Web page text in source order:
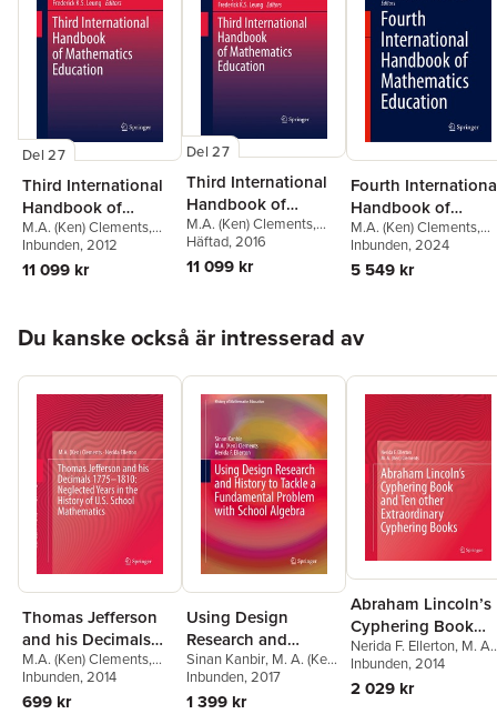
the conscious decision of the U.S. Congress not to proceed with
Thomas Jefferson’s grand scheme for a system of decimalized
weights and measures.
Del 27
Third International
Handbook of
Mathematics
Education
M.A. (Ken) Clements,
Alan Bishop,Christine
Keitel-Kreidt
Kilpatrick,
Inbunden, 2012
11 099 kr
Del 27
Third International
Handbook of
Mathematics
Education
M.A. (Ken) Clements,
Alan Bishop,
Keitel-Kreidt
Kilpatrick,
Häftad, 2016
11 099 kr
Fourth
Handbook of
Mathematics
Education
M.A. (Ken) Clements,
Berinderjeet Kaur
Thomas Lowrie
Mesa,Johan Prytz
Inbunden, 2024
5 549 kr
Du kanske också är intresserad av
Thomas Jefferson
and his Decimals
1775–1810:
Neglected Years in
the History of U.S.
M.A. (Ken) Clements,
Nerida F. Ellerton
Inbunden, 2014
699 kr
Using Design
Research and
History to Tackle a
Fundamental
Problem with
Sinan Kanbir, M. A. (Ken)
Clements,Nerida F.
Ellerton
Inbunden, 2017
1 399 kr
Abraham Lincoln’s
Cyphering Book
and Ten other
Extraordinary
Cyphering Books
Nerida F. Ellerton, M. A.
(Ken) Clements
Inbunden, 2014
2 029 kr